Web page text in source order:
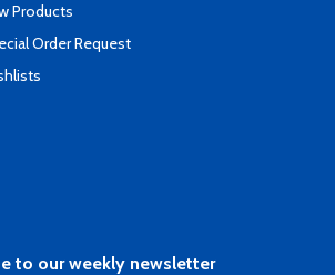
Products
Order Request
to our weekly newsletter